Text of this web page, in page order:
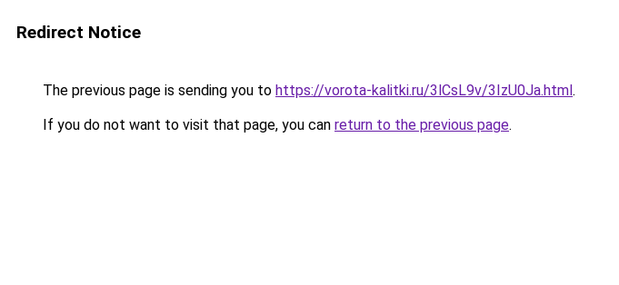
Redirect Notice
The previous page is sending you to https://vorota-kalitki.ru/3lCsL9v/3IzU0Ja.html.
If you do not want to visit that page, you can return to the previous page.